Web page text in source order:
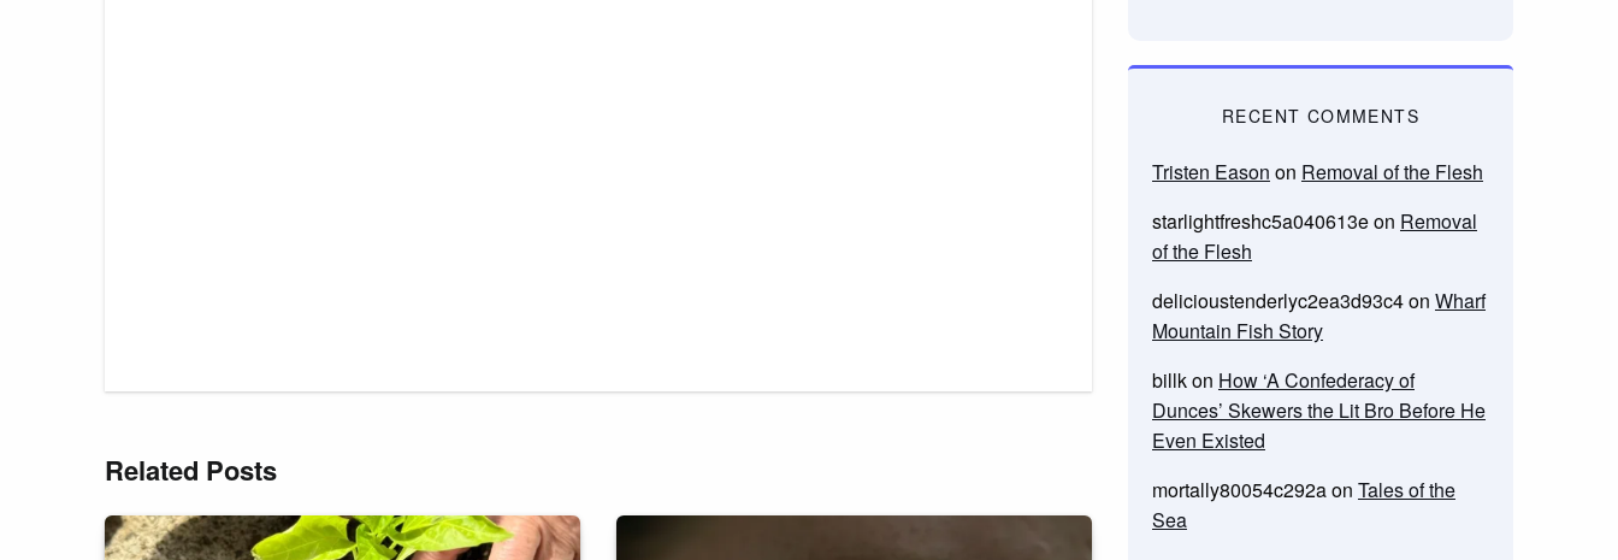
Related Posts
RECENT COMMENTS
Tristen Eason on Removal of the Flesh
starlightfreshc5a040613eon Removal
of the Flesh
delicioustenderlyc2ea3d93c4on Wharf
Mountain Fish Story
billkon How ‘A Confederacy of
Dunces’ Skewers the Lit Bro Before He
Even Existed
mortally80054c292aon Tales of the
Sea